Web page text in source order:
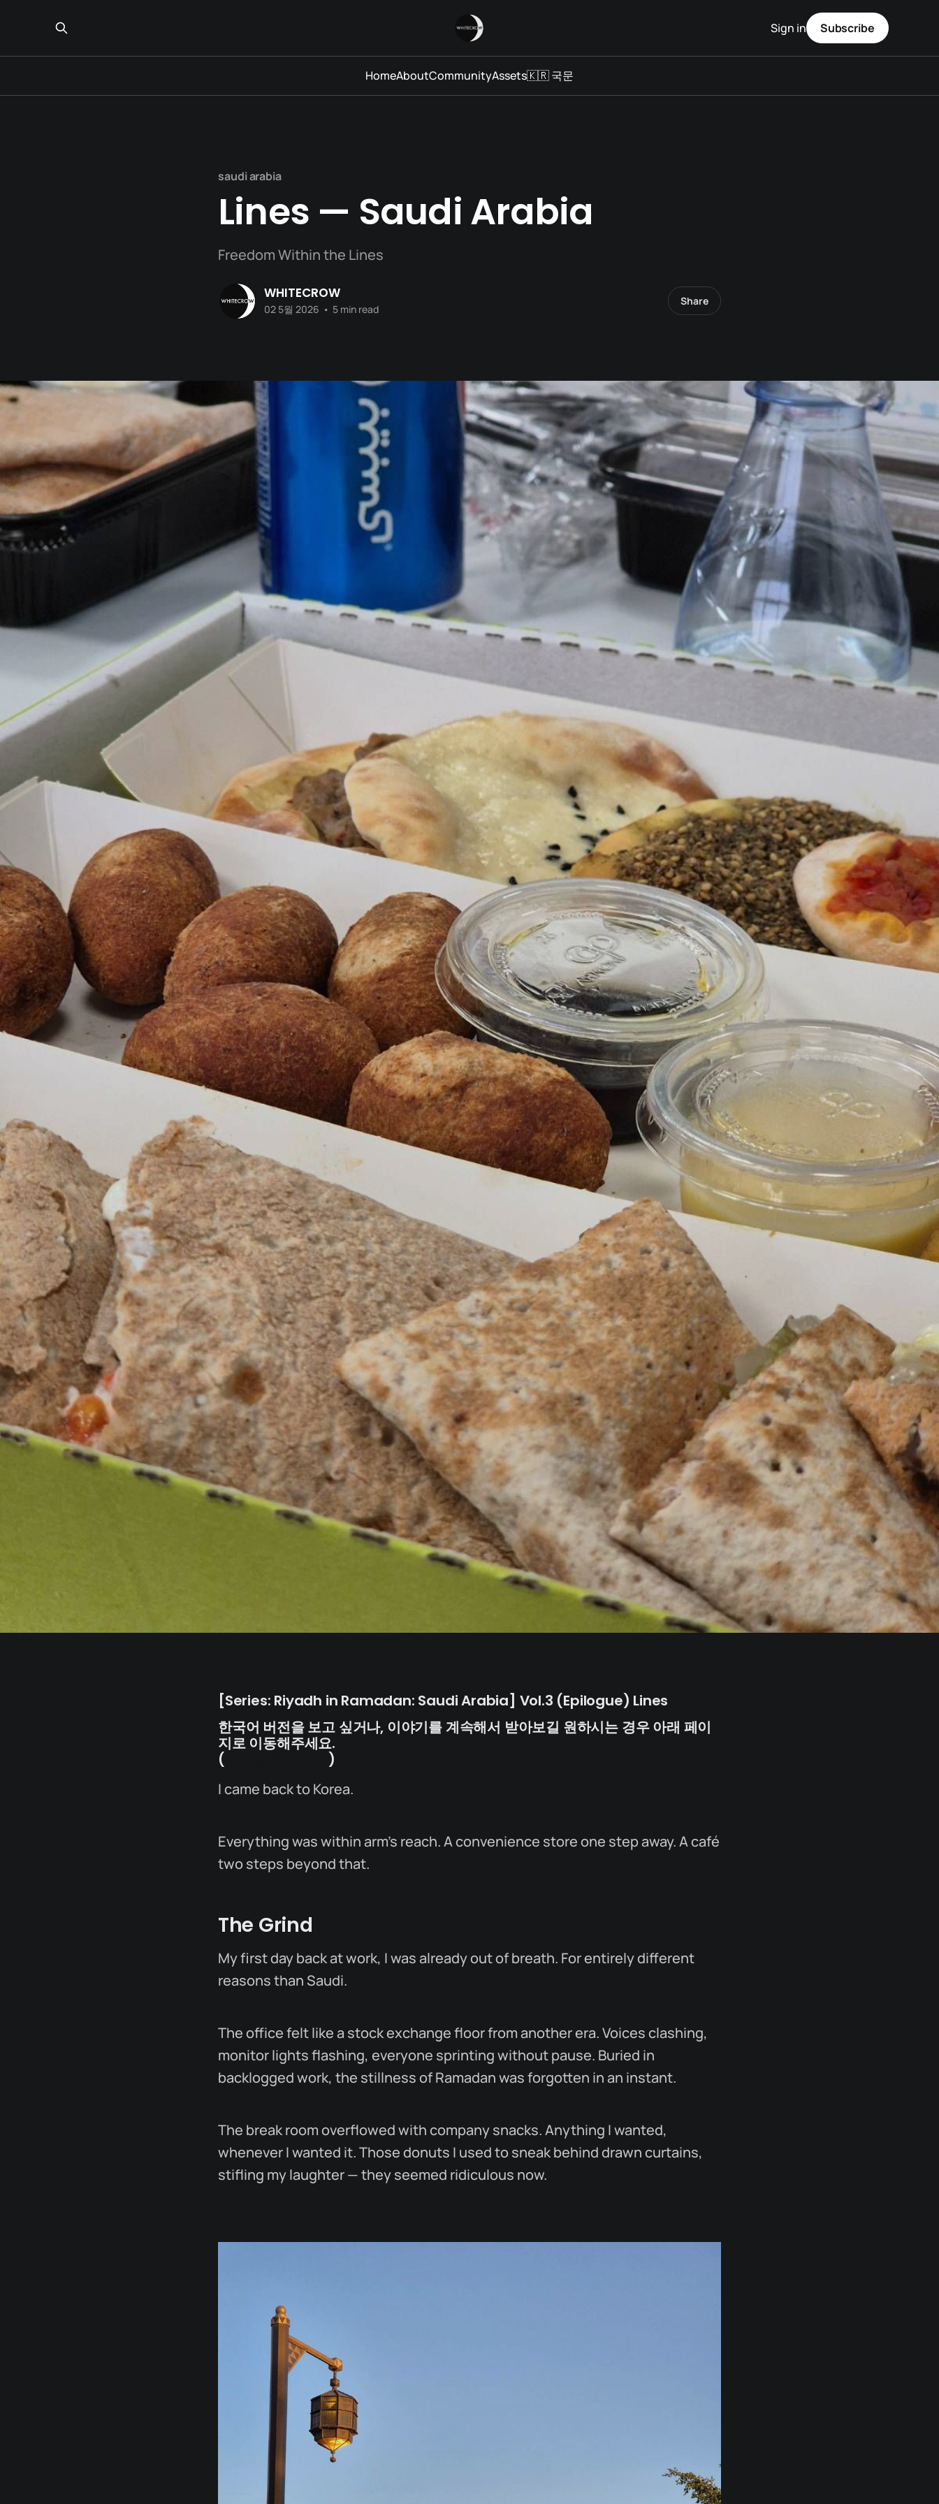
HomeAboutCommunityAssets🇰🇷 국문
Sign in Subscribe
saudi arabia
Lines — Saudi Arabia
Freedom Within the Lines
WHITECROW
02 5월 2026 • 5 min read
Share
[Series: Riyadh in Ramadan: Saudi Arabia] Vol.3 (Epilogue) Lines
한국어 버전을 보고 싶거나, 이야기를 계속해서 받아보길 원하시는 경우 아래 페이
지로 이동해주세요.
( 작가 블로그 가기)
I came back to Korea.
Everything was within arm’s reach. A convenience store one step away. A café
two steps beyond that.
The Grind
My first day back at work, I was already out of breath. For entirely different
reasons than Saudi.
The office felt like a stock exchange floor from another era. Voices clashing,
monitor lights flashing, everyone sprinting without pause. Buried in
backlogged work, the stillness of Ramadan was forgotten in an instant.
The break room overflowed with company snacks. Anything I wanted,
whenever I wanted it. Those donuts I used to sneak behind drawn curtains,
stifling my laughter — they seemed ridiculous now.